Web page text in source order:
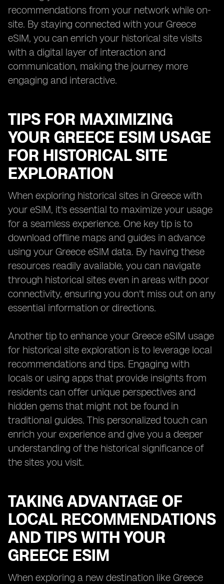
recommendations from your network while on-
site. By staying connected with your Greece
eSIM, you can enrich your historical site visits
with a digital layer of interaction and
communication, making the journey more
engaging and interactive.
TIPS FOR MAXIMIZING
YOUR GREECE ESIM USAGE
FOR HISTORICAL SITE
EXPLORATION
When exploring historical sites in Greece with
your eSIM, it's essential to maximize your usage
for a seamless experience. One key tip is to
download offline maps and guides in advance
using your Greece eSIM data. By having these
resources readily available, you can navigate
through historical sites even in areas with poor
connectivity, ensuring you don't miss out on any
essential information or directions.
Another tip to enhance your Greece eSIM usage
for historical site exploration is to leverage local
recommendations and tips. Engaging with
locals or using apps that provide insights from
residents can offer unique perspectives and
hidden gems that might not be found in
traditional guides. This personalized touch can
enrich your experience and give you a deeper
understanding of the historical significance of
the sites you visit.
TAKING ADVANTAGE OF
LOCAL RECOMMENDATIONS
AND TIPS WITH YOUR
GREECE ESIM
When exploring a new destination like Greece